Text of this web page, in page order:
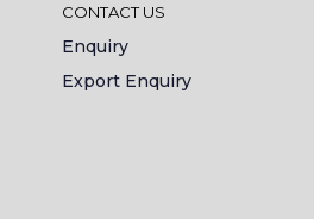
CONTACT US
Enquiry
Export Enquiry